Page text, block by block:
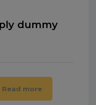
dummy
Read more